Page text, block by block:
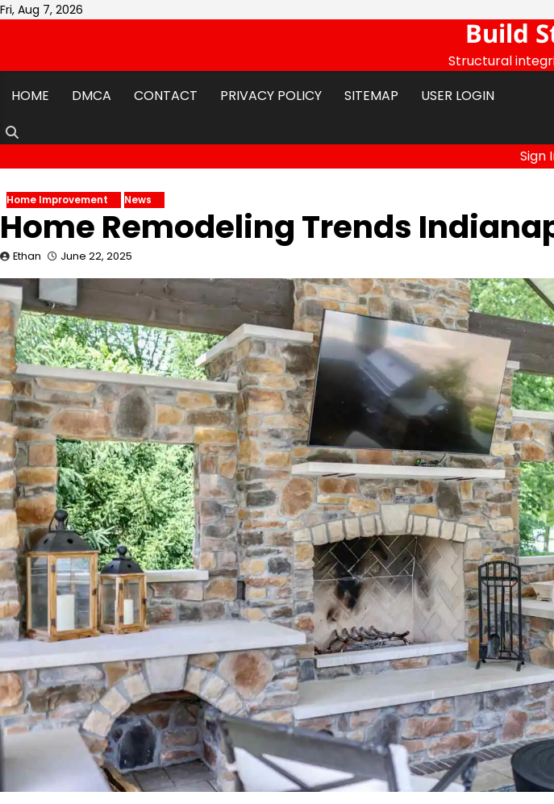
Skip
Fri, Aug 7, 2026
Build
Structural
HOME
DMCA CONTACT PRIVACY POLICY SITEMAP USER LOGIN
Sign
Home Improvement News
Home Remodeling Trends
Ethan June 22, 2025